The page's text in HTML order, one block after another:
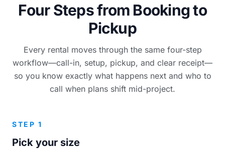
Four Steps from Booking to
Pickup
Every rental moves through the same four-step
workflow—call-in, setup, pickup, and clear receipt—
so you know exactly what happens next and who to
call when plans shift mid-project.
STEP 1
Pick your size